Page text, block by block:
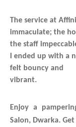
The service at
immaculate; the
the staff
I ended up with a
felt bouncy and
vibrant.
Enjoy a
Salon, Dwarka.